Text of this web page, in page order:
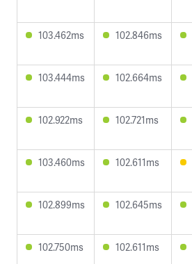
103.462ms 102.846ms
103.444ms 102.664ms
102.922ms 102.721ms
103.460ms 102.611ms
102.899ms 102.645ms
102.750ms 102.611ms